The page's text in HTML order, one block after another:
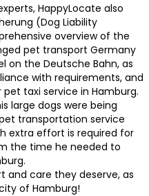
HappyLocate also
(Dog Liability
overview of the
pet transport Germany
on the Deutsche Bahn, as
with requirements, and
taxi service in Hamburg.
large dogs were being
transportation service
extra effort is required for
the time he needed to
and care they deserve, as
of Hamburg!